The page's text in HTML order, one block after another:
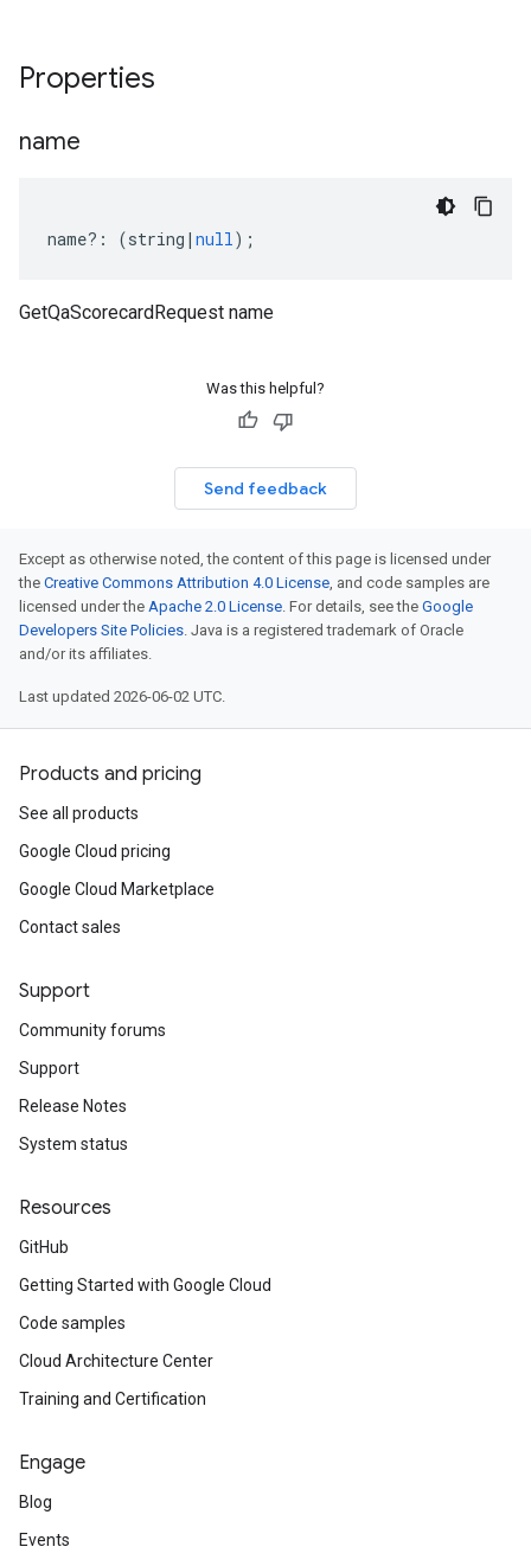
Properties
name
name?: (string | null);
GetQaScorecardRequest name
Was this helpful?
Send feedback
Except as otherwise noted, the content of this page is licensed under
the Creative Commons Attribution 4.0 License, and code samples are
licensed under the Apache 2.0 License. For details, see the Google
Developers Site Policies. Java is a registered trademark of Oracle
and/or its affiliates.
Last updated 2026-06-02 UTC.
Products and pricing
See all products
Google Cloud pricing
Google Cloud Marketplace
Contact sales
Support
Community forums
Support
Release Notes
System status
Resources
GitHub
Getting Started with Google Cloud
Code samples
Cloud Architecture Center
Training and Certification
Engage
Blog
Events